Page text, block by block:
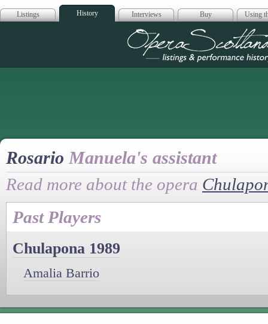
Listings History Interviews Buy Using
Opera
RosarioManuela's assistant
Read more about the opera
Past Players
Chulapona 1989
Amalia Barrio